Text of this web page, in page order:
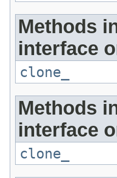
Methods
interface
clone_
Methods
interface
clone_